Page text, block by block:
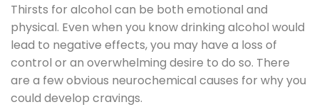
Thirsts for alcohol can be both emotional and
physical. Even when you know drinking alcohol would
lead to negative effects, you may have a loss of
control or an overwhelming desire to do so. There
are a few obvious neurochemical causes for why you
could develop cravings.